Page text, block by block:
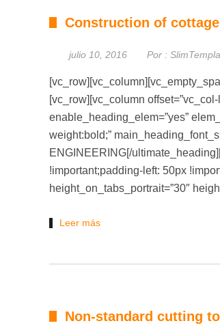
Construction of
julio 10, 2016 Por :
[vc_row][vc_column
enable_heading_elem=”yes”
weight:bold;”
ENGINEERING[/
!important;padding-left: 50px
height_on_tabs_portrait=”30″
Leer más
Non-standard cutting